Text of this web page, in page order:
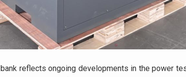
reflects ongoing developments in the power